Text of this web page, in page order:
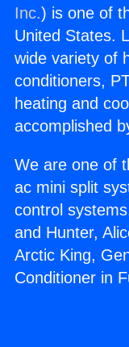
Inc.) is one of
United States.
wide variety of
conditioners,
heating and
accomplished
We are one of
ac mini split
control
and Hunter,
Arctic King,
Conditioner in